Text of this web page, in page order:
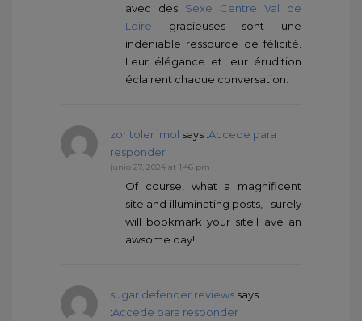
avec des Sexe Centre Val de
Loire gracieuses sont une
indéniable ressource de félicité.
Leur élégance et leur érudition
éclairent chaque conversation.
zoritoler imol says :Accede para
responder
junio 27, 2024 at 1:46 pm
Of course, what a magnificent
site and illuminating posts, I surely
will bookmark your site.Have an
awsome day!
sugar defender reviews says
:Accede para responder